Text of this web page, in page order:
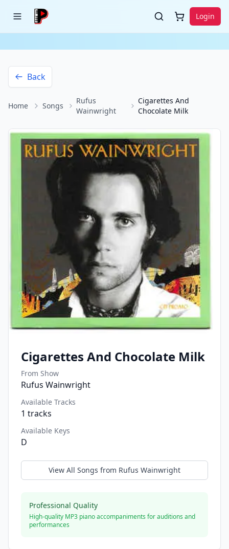
Login
Back
Home Songs
Rufus
Wainwright
Cigarettes And
Chocolate Milk
Cigarettes And Chocolate Milk
From Show
Rufus Wainwright
Available Tracks
1 tracks
Available Keys
D
View All Songs from Rufus Wainwright
Professional Quality
High-quality MP3 piano accompaniments for auditions and
performances